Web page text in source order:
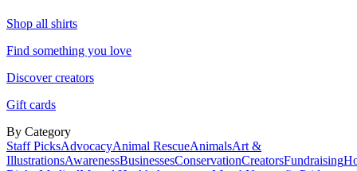
Shop all shirts
Find something you love
Discover creators
Gift cards
By Category
Staff PicksAdvocacyAnimal RescueAnimalsArt &
IllustrationsAwarenessBusinessesConservationCreatorsFundraising